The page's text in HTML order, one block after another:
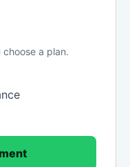
a plan.